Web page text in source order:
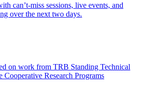
can’t-miss sessions, live events, and
over the next two days.
on work from TRB Standing Technical
Cooperative Research Programs